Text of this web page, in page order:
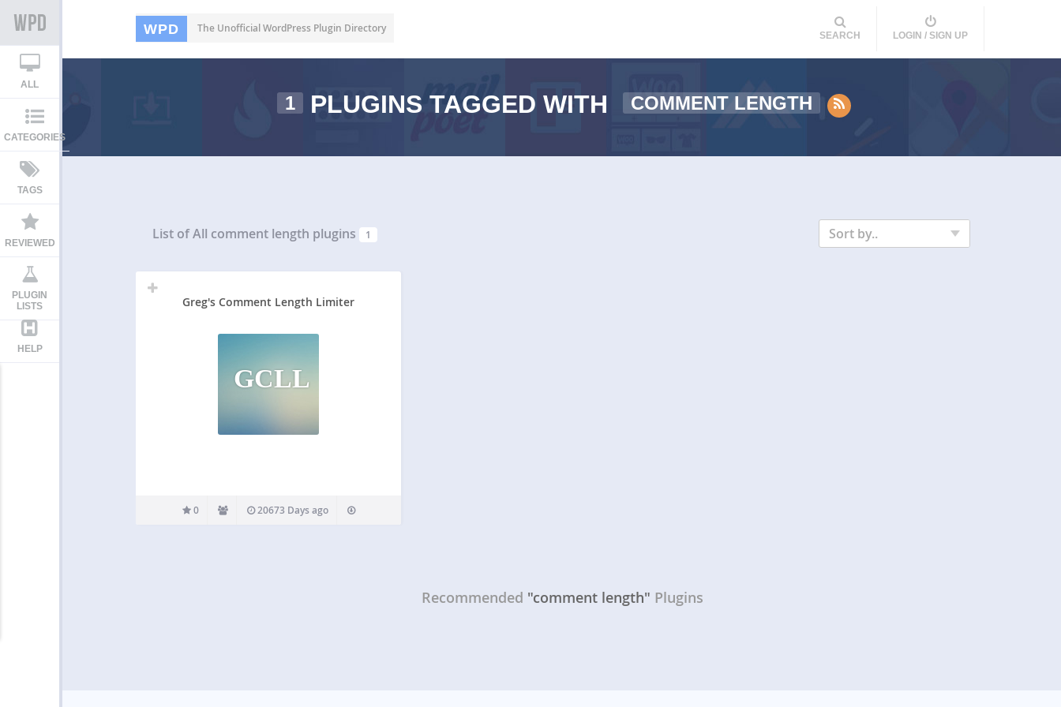
WPD The Unofficial WordPress Plugin Directory
SEARCH LOGIN / SIGN UP
ALL
CATEGORIES
TAGS
REVIEWED
PLUGIN
LISTS
HELP
1 PLUGINS TAGGED WITH COMMENT LENGTH
List of All comment length plugins 1 Sort by..
Greg's Comment Length Limiter
GCLL
0 20673 Days ago
Recommended "comment length" Plugins